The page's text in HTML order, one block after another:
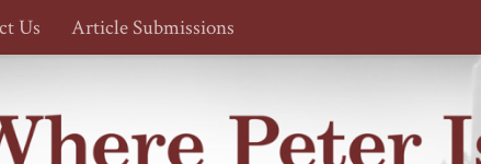
Us Article Submissions